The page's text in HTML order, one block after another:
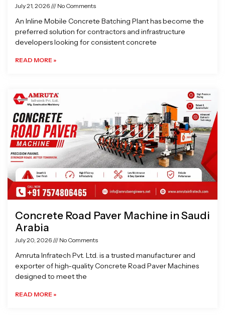
July 21, 2026 No Comments
An Inline Mobile Concrete Batching Plant has become the
preferred solution for contractors and infrastructure
developers looking for consistent concrete
READ MORE »
Concrete Road Paver Machine in Saudi
Arabia
July 20, 2026 No Comments
Amruta Infratech Pvt. Ltd. is a trusted manufacturer and
exporter of high-quality Concrete Road Paver Machines
designed to meet the
READ MORE »